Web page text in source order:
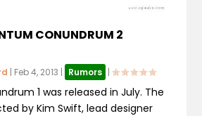
CONUNDRUM 2
| Feb 4, 2013 | Rumors |
1 was released in July. The
by Kim Swift, lead designer